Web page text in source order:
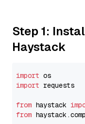
Step 1:
Haystack
import
import requests
from haystack
from haystack.